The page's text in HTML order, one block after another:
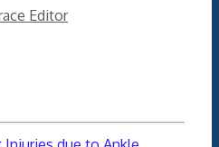
Editor